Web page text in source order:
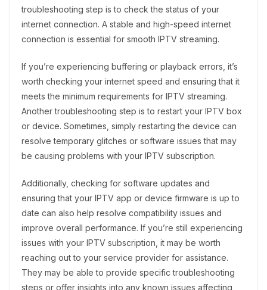
troubleshooting step is to check the status of your
internet connection. A stable and high-speed internet
connection is essential for smooth IPTV streaming.
If you’re experiencing buffering or playback errors, it’s
worth checking your internet speed and ensuring that it
meets the minimum requirements for IPTV streaming.
Another troubleshooting step is to restart your IPTV box
or device. Sometimes, simply restarting the device can
resolve temporary glitches or software issues that may
be causing problems with your IPTV subscription.
Additionally, checking for software updates and
ensuring that your IPTV app or device firmware is up to
date can also help resolve compatibility issues and
improve overall performance. If you’re still experiencing
issues with your IPTV subscription, it may be worth
reaching out to your service provider for assistance.
They may be able to provide specific troubleshooting
steps or offer insights into any known issues affecting